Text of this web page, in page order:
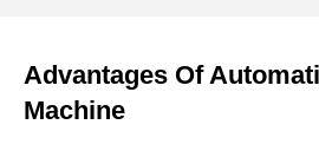
Advantages Of
Machine